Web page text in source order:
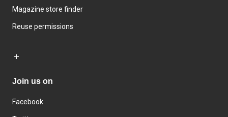
Magazine store finder
Reuse permissions
Join us on
Facebook